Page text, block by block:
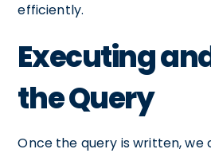
efficiently.
Executing
the Query
Once the query is written, we